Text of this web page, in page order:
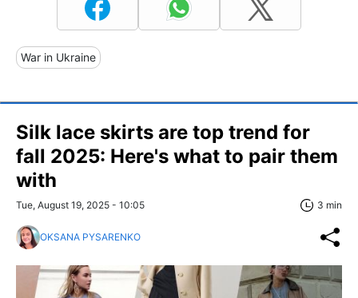
War in Ukraine
Silk lace skirts are top trend for
fall 2025: Here's what to pair them
with
Tue, August 19, 2025 - 10:05 3 min
OKSANA PYSARENKO